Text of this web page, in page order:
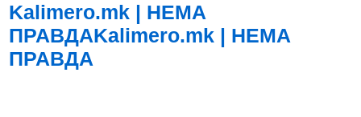
Kalimero.mk | НЕМА
ПРАВДАKalimero.mk | НЕМА
ПРАВДА